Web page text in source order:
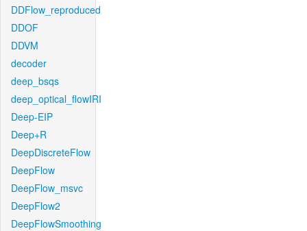
DDFlow_reproduced
DDOF
DDVM
decoder
deep_bsqs
deep_optical_flowIRI
Deep-EIP
Deep+R
DeepDiscreteFlow
DeepFlow
DeepFlow_msvc
DeepFlow2
DeepFlowSmoothing